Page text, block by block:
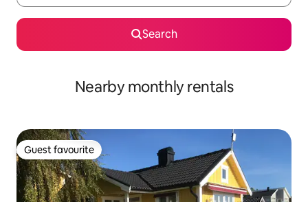
Search
Nearby monthly rentals
Guest favourite
Guest favourite